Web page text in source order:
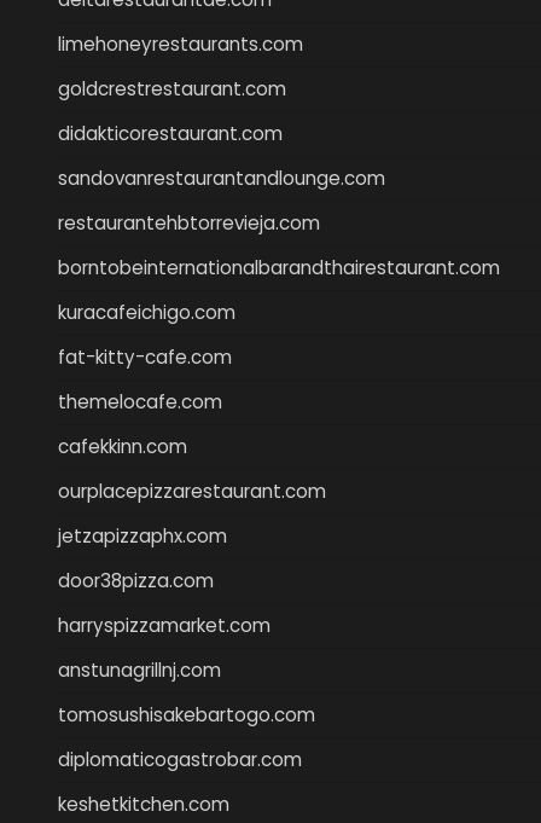
limehoneyrestaurants.com
goldcrestrestaurant.com
didakticorestaurant.com
sandovanrestaurantandlounge.com
restaurantehbtorrevieja.com
borntobeinternationalbarandthairestaurant.com
kuracafeichigo.com
fat-kitty-cafe.com
themelocafe.com
cafekkinn.com
ourplacepizzarestaurant.com
jetzapizzaphx.com
door38pizza.com
harryspizzamarket.com
anstunagrillnj.com
tomosushisakebartogo.com
diplomaticogastrobar.com
keshetkitchen.com